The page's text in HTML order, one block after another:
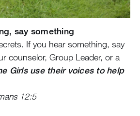
say something
If you hear something, say
counselor, Group Leader, or a
Girls use their voices to help
12:5